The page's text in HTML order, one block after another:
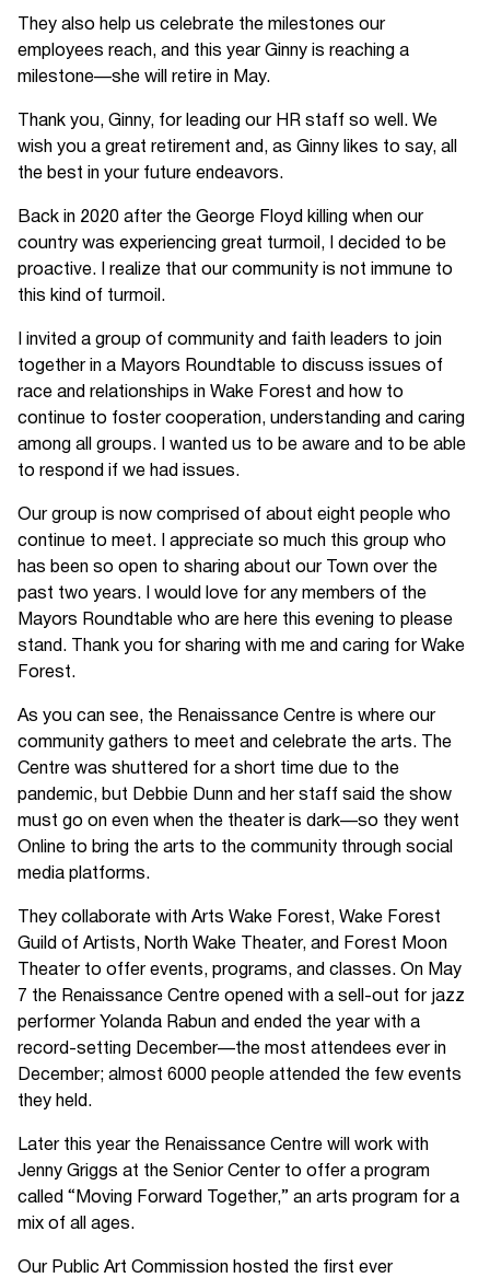
They also help us celebrate the milestones our
employees reach, and this year Ginny is reaching a
milestone—she will retire in May.
Thank you, Ginny, for leading our HR staff so well. We
wish you a great retirement and, as Ginny likes to say, all
the best in your future endeavors.
Back in 2020 after the George Floyd killing when our
country was experiencing great turmoil, I decided to be
proactive. I realize that our community is not immune to
this kind of turmoil.
I invited a group of community and faith leaders to join
together in a Mayors Roundtable to discuss issues of
race and relationships in Wake Forest and how to
continue to foster cooperation, understanding and caring
among all groups. I wanted us to be aware and to be able
to respond if we had issues.
Our group is now comprised of about eight people who
continue to meet. I appreciate so much this group who
has been so open to sharing about our Town over the
past two years. I would love for any members of the
Mayors Roundtable who are here this evening to please
stand. Thank you for sharing with me and caring for Wake
Forest.
As you can see, the Renaissance Centre is where our
community gathers to meet and celebrate the arts. The
Centre was shuttered for a short time due to the
pandemic, but Debbie Dunn and her staff said the show
must go on even when the theater is dark—so they went
Online to bring the arts to the community through social
media platforms.
They collaborate with Arts Wake Forest, Wake Forest
Guild of Artists, North Wake Theater, and Forest Moon
Theater to offer events, programs, and classes. On May
7 the Renaissance Centre opened with a sell-out for jazz
performer Yolanda Rabun and ended the year with a
record-setting December—the most attendees ever in
December; almost 6000 people attended the few events
they held.
Later this year the Renaissance Centre will work with
Jenny Griggs at the Senior Center to offer a program
called “Moving Forward Together,” an arts program for a
mix of all ages.
Our Public Art Commission hosted the first ever